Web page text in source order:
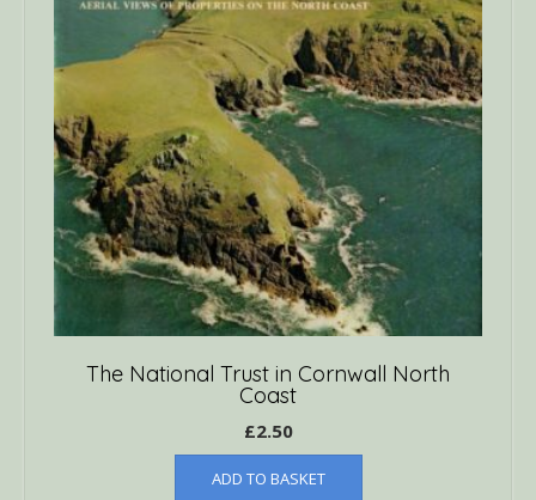
The National Trust in Cornwall North
Coast
£2.50
ADD TO BASKET